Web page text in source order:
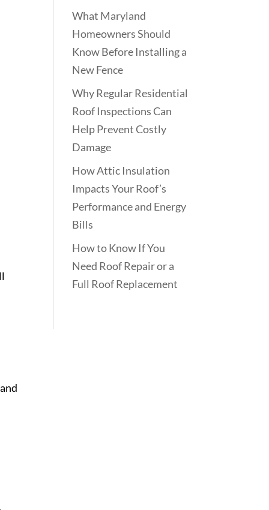
What Maryland
Homeowners Should
Know Before Installing a
New Fence
Why Regular Residential
Roof Inspections Can
Help Prevent Costly
Damage
How Attic Insulation
Impacts Your Roof’s
Performance and Energy
Bills
How to Know If You
Need Roof Repair or a
Full Roof Replacement